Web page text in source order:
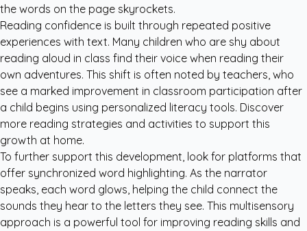
the words on the page skyrockets.
Reading confidence is built through repeated positive
experiences with text. Many children who are shy about
reading aloud in class find their voice when reading their
own adventures. This shift is often noted by teachers, who
see a marked improvement in classroom participation after
a child begins using personalized literacy tools. Discover
more reading strategies and activities to support this
growth at home.
To further support this development, look for platforms that
offer synchronized word highlighting. As the narrator
speaks, each word glows, helping the child connect the
sounds they hear to the letters they see. This multisensory
approach is a powerful tool for improving reading skills and